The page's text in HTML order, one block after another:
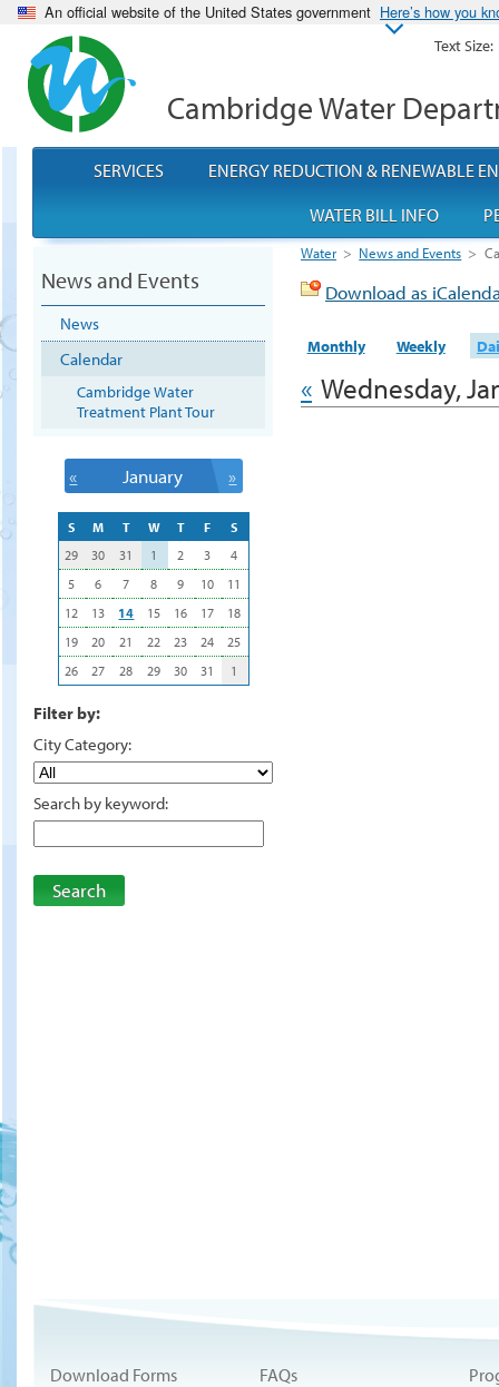
An official website of the United States government Here’s how you
Cambridge Water
Water > News and Events >
Download as
Monthly Weekly
« Wednesday,
News and Events
News
Calendar
Cambridge Water
Treatment Plant Tour
« January »
S M T W T F
S
29
30 31 1 2 3
4
5
6 7 8 9 10
11
12
13 14 15 16 17
18
19
20 21 22 23 24
25
26
27 28 29 30 31 1
Filter by:
City Category:
Search by keyword:
Search
Download Forms FAQs
SERVICES
ENERGY REDUCTION & RENEWABLE
WATER BILL INFO
Text Size: